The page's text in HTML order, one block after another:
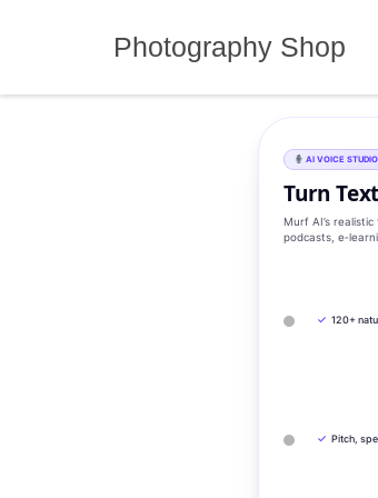
Photography Shop
AI VOICE STUDIO
Turn
Murf AI’s
podcasts,
✓ 120+
✓ Pitch,